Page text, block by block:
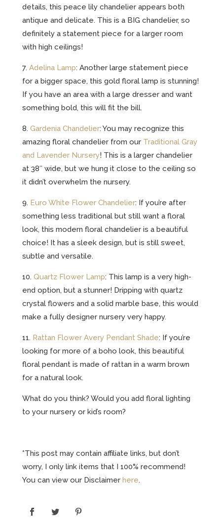
details, this peace lily chandelier appears both
antique and delicate. This is a BIG chandelier, so
definitely a statement piece for a larger room
with high ceilings!
7. Adelina Lamp: Another large statement piece
for a bigger space, this gold floral lamp is stunning!
If you have an area with a large dresser and want
something bold, this will fit the bill.
8. Gardenia Chandelier: You may recognize this
amazing floral chandelier from our Traditional Gray
and Lavender Nursery! This is a larger chandelier
at 38″ wide, but we hung it close to the ceiling so
it didn’t overwhelm the nursery.
9. Euro White Flower Chandelier: If you’re after
something less traditional but still want a floral
look, this modern floral chandelier is a beautiful
choice! It has a sleek design, but is still sweet,
subtle and versatile.
10. Quartz Flower Lamp: This lamp is a very high-
end option, but a stunner! Dripping with quartz
crystal flowers and a solid marble base, this would
make a fully designer nursery very happy.
11. Rattan Flower Avery Pendant Shade: If you’re
looking for more of a boho look, this beautiful
floral pendant is made of rattan in a warm brown
for a natural look.
What do you think? Would you add floral lighting
to your nursery or kid’s room?
*This post may contain affiliate links, but don’t
worry, I only link items that I 100% recommend!
You can view our Disclaimer here.